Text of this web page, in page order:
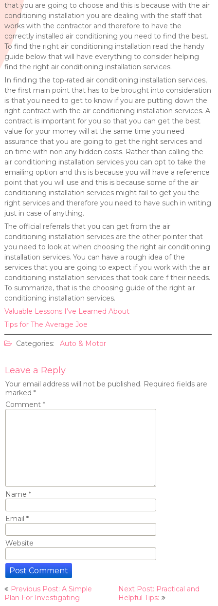
that you are going to choose and this is because with the air
conditioning installation you are dealing with the staff that
works with the contractor and therefore to have the
correctly installed air conditioning you need to find the best.
To find the right air conditioning installation read the handy
guide below that will have everything to consider helping
find the right air conditioning installation services.
In finding the top-rated air conditioning installation services,
the first main point that has to be brought into consideration
is that you need to get to know if you are putting down the
right contract with the air conditioning installation services. A
contract is important for you so that you can get the best
value for your money will at the same time you need
assurance that you are going to get the right services and
on time with non any hidden costs. Rather than calling the
air conditioning installation services you can opt to take the
emailing option and this is because you will have a reference
point that you will use and this is because some of the air
conditioning installation services might fail to get you the
right services and therefore you need to have such in writing
just in case of anything.
The official referrals that you can get from the air
conditioning installation services are the other pointer that
you need to look at when choosing the right air conditioning
installation services. You can have a rough idea of the
services that you are going to expect if you work with the air
conditioning installation services that took care f their needs.
To summarize, that is the choosing guide of the right air
conditioning installation services.
Valuable Lessons I’ve Learned About
Tips for The Average Joe
Categories: Auto & Motor
Leave a Reply
Your email address will not be published. Required fields are
marked *
Comment *
Name *
Email *
Website
Post
navigation
Previous Post: A Simple
Plan For Investigating
Next Post: Practical and
Helpful Tips: